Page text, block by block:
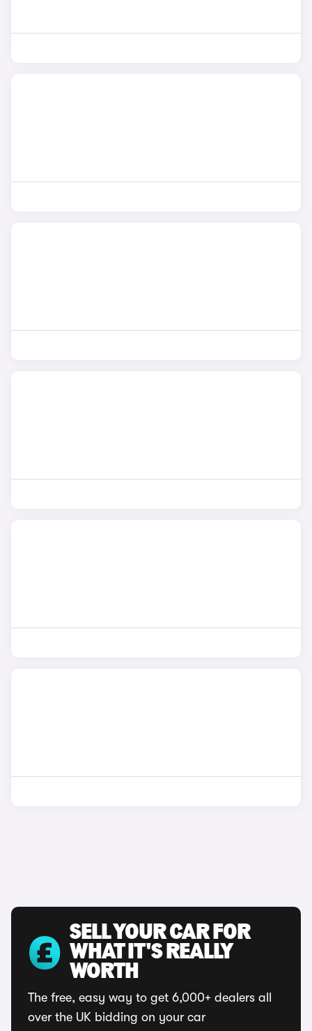
SELL YOUR CAR FOR
WHAT IT'S REALLY
WORTH
The free, easy way to get 6,000+ dealers all
over the UK bidding on your car